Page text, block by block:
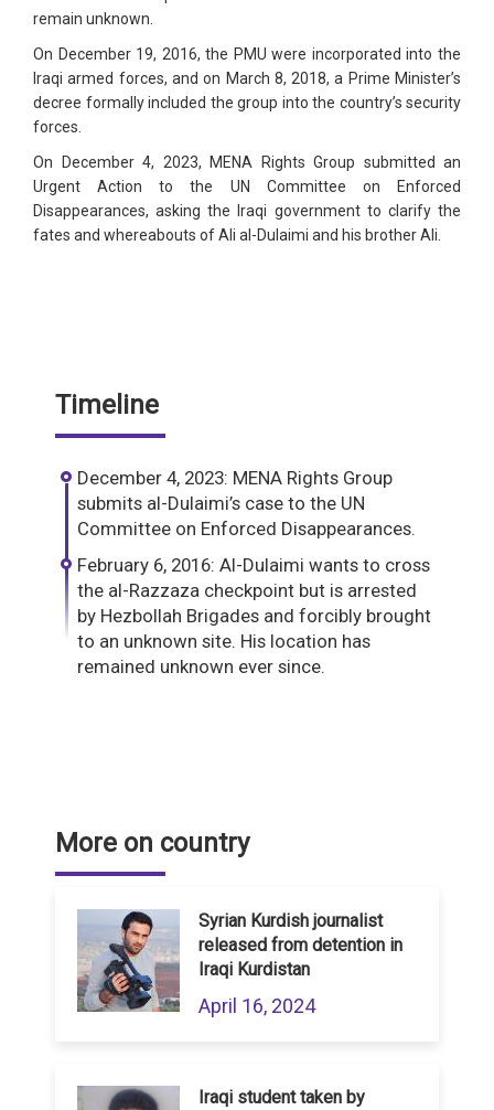
remain unknown.
On December 19, 2016, the PMU were incorporated into the
Iraqi armed forces, and on March 8, 2018, a Prime Minister’s
decree formally included the group into the country’s security
forces.
On December 4, 2023, MENA Rights Group submitted an
Urgent Action to the UN Committee on Enforced
Disappearances, asking the Iraqi government to clarify the
fates and whereabouts of Ali al-Dulaimi and his brother Ali.
Timeline
December 4, 2023: MENA Rights Group
submits al-Dulaimi’s case to the UN
Committee on Enforced Disappearances.
February 6, 2016: Al-Dulaimi wants to cross
the al-Razzaza checkpoint but is arrested
by Hezbollah Brigades and forcibly brought
to an unknown site. His location has
remained unknown ever since.
More on country
Syrian Kurdish journalist
released from detention in
Iraqi Kurdistan
April 16, 2024
Iraqi student taken by